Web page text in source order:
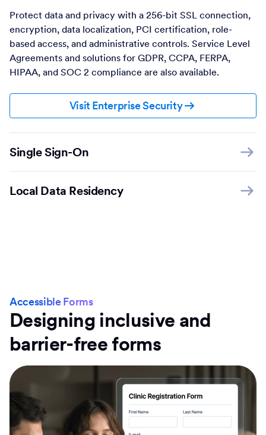
Protect data and privacy with a 256-bit SSL connection,
encryption, data localization, PCI certification, role-
based access, and administrative controls. Service Level
Agreements and solutions for GDPR, CCPA, FERPA,
HIPAA, and SOC 2 compliance are also available.
Visit Enterprise Security
Single Sign-On
Local Data Residency
Accessible Forms
Designing inclusive and
barrier-free forms